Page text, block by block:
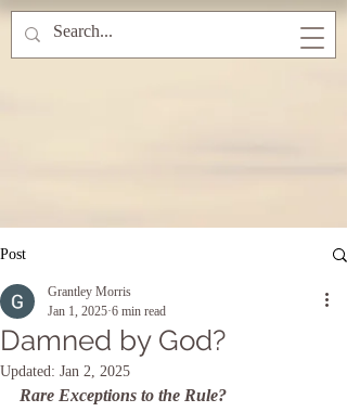
Post
Damned by God?
Grantley Morris
Jan 1, 2025 6 min read
Updated: Jan 2, 2025
Rare Exceptions to the Rule?